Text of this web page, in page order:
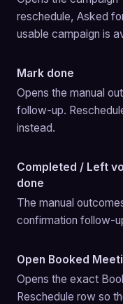
reschedule, Asked
usable campaign is
Mark done
Opens the manual
follow-up.
instead.
Completed / Left
done
The manual
confirmation follow-
Open Booked
Opens the exact
Reschedule row so